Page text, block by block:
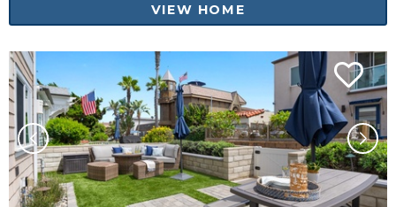
VIEW HOME